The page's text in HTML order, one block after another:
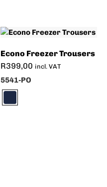
Econo Freezer Trousers
R399,00 incl. VAT
5541-PO